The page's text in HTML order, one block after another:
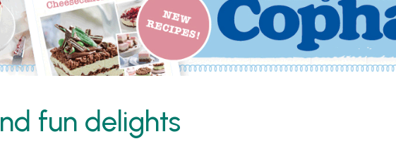
Collections Tips Recipe Partners
fun delights